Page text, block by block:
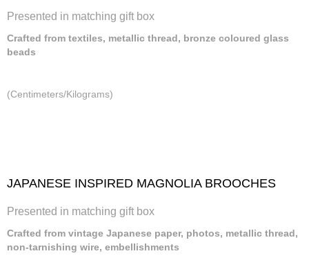
Presented in matching gift box
Crafted from textiles, metallic thread, bronze coloured glass
beads
(Centimeters/Kilograms)
JAPANESE INSPIRED MAGNOLIA BROOCHES
Presented in matching gift box
Crafted from vintage Japanese paper, photos, metallic thread,
non-tarnishing wire, embellishments